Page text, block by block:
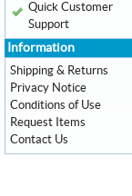
Quick Customer
Support
Information
Shipping & Returns
Privacy Notice
Conditions of Use
Request Items
Contact Us